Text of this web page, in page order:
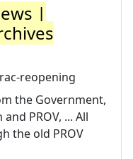
|
reopening
the Government,
PROV, ... All
the old PROV